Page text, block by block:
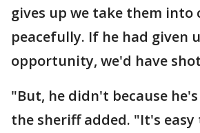
gives up we take them into
peacefully. If he had given
opportunity, we'd have
"But, he didn't because
the sheriff added. "It's easy